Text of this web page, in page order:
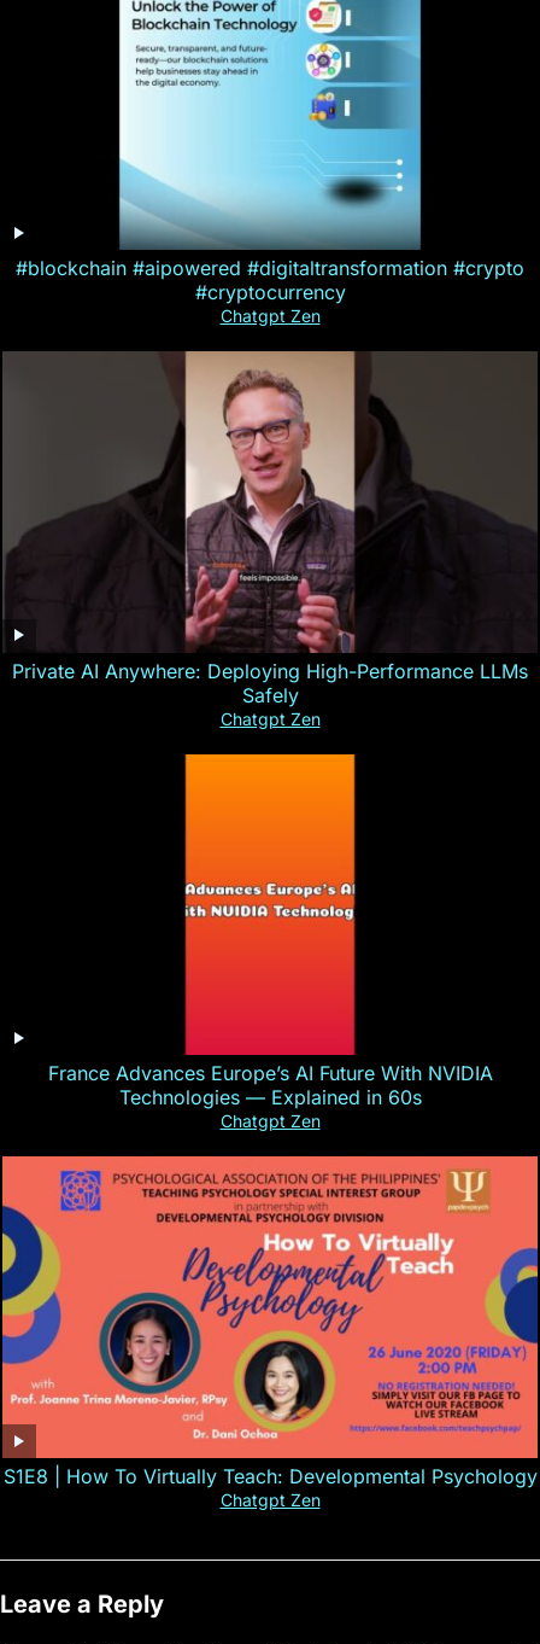
#blockchain #aipowered #digitaltransformation #crypto
#cryptocurrency
Chatgpt Zen
Private AI Anywhere: Deploying High-Performance LLMs
Safely
Chatgpt Zen
France Advances Europe’s AI Future With NVIDIA
Technologies — Explained in 60s
Chatgpt Zen
S1E8 | How To Virtually Teach: Developmental Psychology
Chatgpt Zen
Leave a Reply